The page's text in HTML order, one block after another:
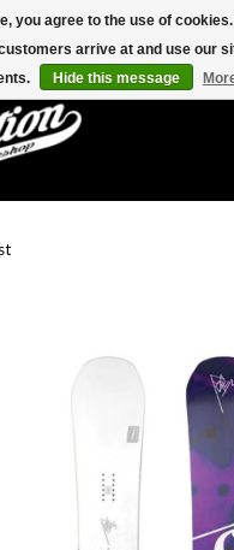
below!!!
image slideshow Items
you agree to the use of
arrive at and use our
Hide this message